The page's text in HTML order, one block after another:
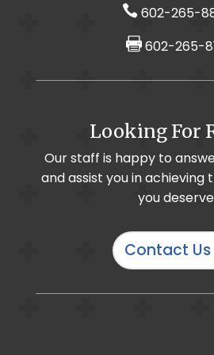
Cervical Selective Nerve
IO-Core Osteochondral
Cervical Radiculopathy
Chronic Pain
 602-265-
 602-265-
Looking For
Our staff is happy to
and assist you in
you
Contact Us